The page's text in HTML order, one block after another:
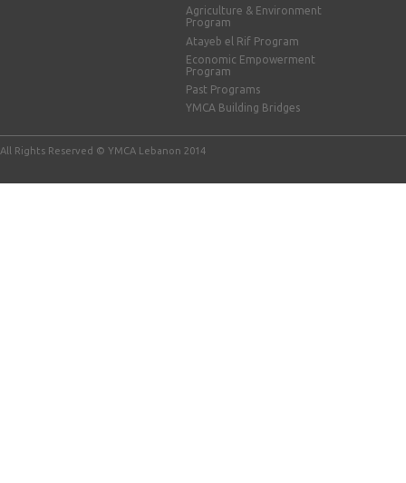
Agriculture & Environment
Program
Atayeb el Rif Program
Economic Empowerment
Program
Past Programs
YMCA Building Bridges
All Rights Reserved © YMCA Lebanon 2014